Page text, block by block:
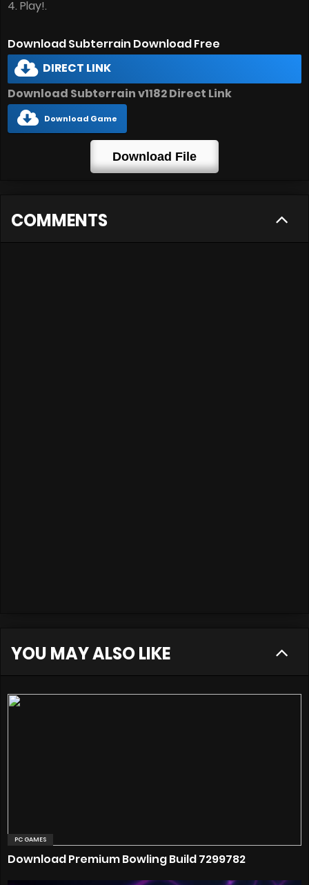
4. Play!.
Download Subterrain Download Free
DIRECT LINK
Download Subterrain v1182 Direct Link
Download Game
Download File
COMMENTS
YOU MAY ALSO LIKE
PC GAMES
Download Premium Bowling Build 7299782